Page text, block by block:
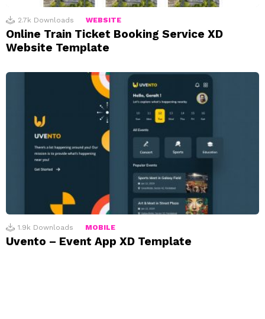
2.7k Downloads WEBSITE
Online Train Ticket Booking Service XD
Website Template
1.9k Downloads MOBILE
Uvento – Event App XD Template